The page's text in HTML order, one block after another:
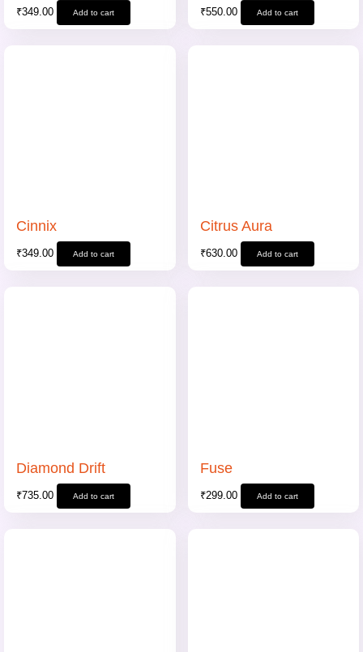
₹349.00 Add to cart ₹550.00 Add to cart
Cinnix
₹349.00 Add to cart
Citrus Aura
₹630.00 Add to cart
Diamond Drift
₹735.00 Add to cart
Fuse
₹299.00 Add to cart